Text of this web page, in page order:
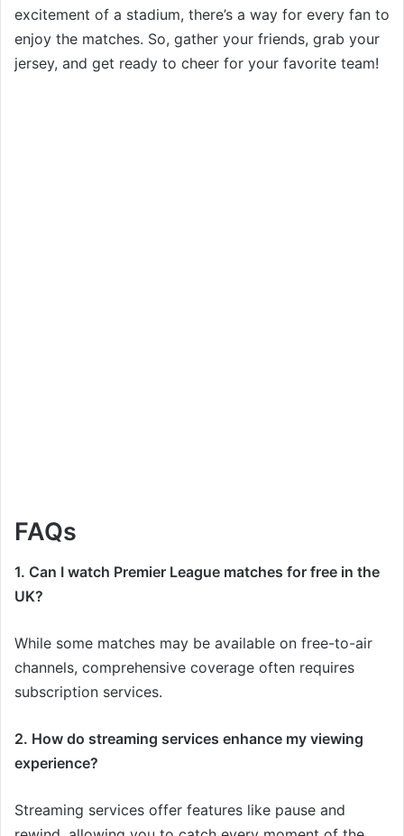
excitement of a stadium, there’s a way for every fan to
enjoy the matches. So, gather your friends, grab your
jersey, and get ready to cheer for your favorite team!
FAQs
1. Can I watch Premier League matches for free in the
UK?
While some matches may be available on free-to-air
channels, comprehensive coverage often requires
subscription services.
2. How do streaming services enhance my viewing
experience?
Streaming services offer features like pause and